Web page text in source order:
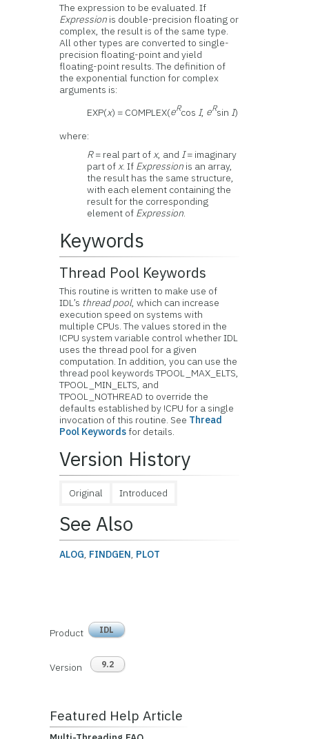
The expression to be evaluated. If
Expression is double-precision floating or
complex, the result is of the same type.
All other types are converted to single-
precision floating-point and yield
floating-point results. The definition of
the exponential function for complex
arguments is:
EXP(x) = COMPLEX(eRcos I, eRsin I)
where:
R= real part ofx, and I= imaginary
part ofx. If Expression is an array,
the result has the same structure,
with each element containing the
result for the corresponding
element of Expression.
Keywords
Thread Pool Keywords
This routine is written to make use of
IDL’s thread pool, which can increase
execution speed on systems with
multiple CPUs. The values stored in the
!CPU system variable control whether IDL
uses the thread pool for a given
computation. In addition, you can use the
thread pool keywords TPOOL_MAX_ELTS,
TPOOL_MIN_ELTS, and
TPOOL_NOTHREAD to override the
defaults established by !CPU for a single
invocation of this routine. See Thread
Pool Keywordsfor details.
Version History
Original Introduced
See Also
ALOG, FINDGEN, PLOT
Product IDL
Version 9.2
Featured Help Article